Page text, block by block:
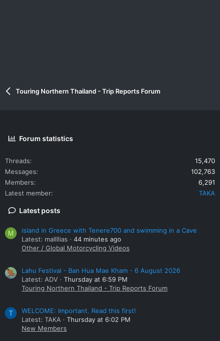
Touring Northern Thailand - Trip Reports Forum
Forum statistics
Threads
15,470
Messages
102,763
Members
6,291
Latest member
TAKA
Latest posts
M
island in Greece with Tenere700 and swimming in a Cave
Latest: mallllias
44 minutes ago
Other / Global Motorcycling Videos
Lahu Festival - Ban Hua Mae Kham - 6 August 2026
Latest: ADV
Thursday at 6:59 PM
Touring Northern Thailand - Trip Reports Forum
T
WELCOME: Important. Read this first!
Latest: TAKA
Thursday at 6:02 PM
New Members